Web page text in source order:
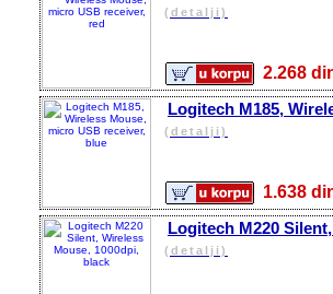
(detalji)
2.268
Logitech M185,
(detalji)
1.638
Logitech M220
(detalji)